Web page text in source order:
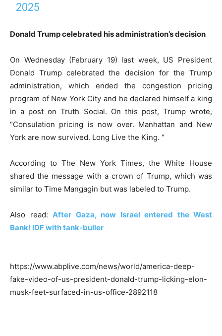
2025
Donald Trump celebrated his administration’s decision
On Wednesday (February 19) last week, US President
Donald Trump celebrated the decision for the Trump
administration, which ended the congestion pricing
program of New York City and he declared himself a king
in a post on Truth Social. On this post, Trump wrote,
“Consulation pricing is now over. Manhattan and New
York are now survived. Long Live the King. “
According to The New York Times, the White House
shared the message with a crown of Trump, which was
similar to Time Mangagin but was labeled to Trump.
Also read: After Gaza, now Israel entered the West
Bank! IDF with tank-buller
https://www.abplive.com/news/world/america-deep-
fake-video-of-us-president-donald-trump-licking-elon-
musk-feet-surfaced-in-us-office-2892118